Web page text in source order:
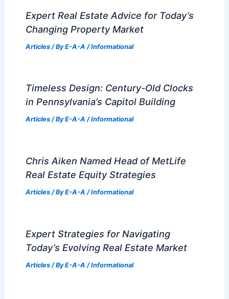
Expert Real Estate Advice for Today’s
Changing Property Market
Articles/ ByE-A-A /Informational
Timeless Design: Century-Old Clocks
in Pennsylvania’s Capitol Building
Articles/ ByE-A-A /Informational
Chris Aiken Named Head of MetLife
Real Estate Equity Strategies
Articles/ ByE-A-A /Informational
Expert Strategies for Navigating
Today’s Evolving Real Estate Market
Articles/ ByE-A-A /Informational